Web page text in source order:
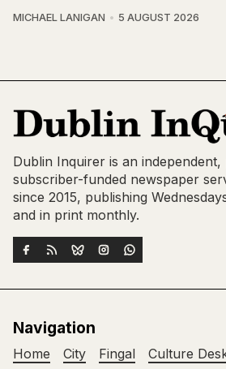
MICHAEL LANIGAN 5 AUGUST 2026
Dublin Inquirer is an independent,
subscriber-funded newspaper
since 2015, publishing
and in print monthly.
Navigation
Home City Fingal Culture